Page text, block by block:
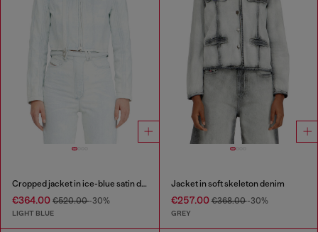
Cropped jacket in ice-blue satin denim
€364.00 €520.00-30%
LIGHT BLUE
Jacket in soft skeleton denim
€257.00€368.00-30%
GREY